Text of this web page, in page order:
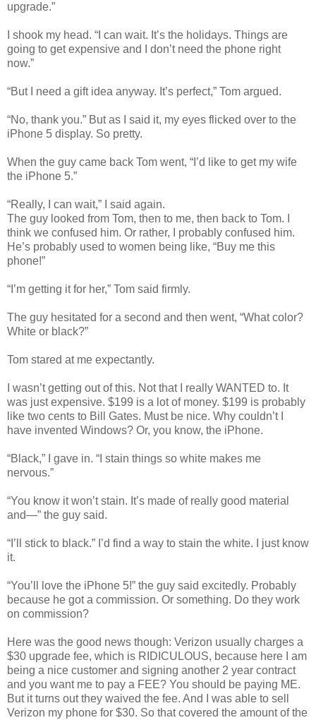
upgrade.”
I shook my head. “I can wait. It’s the holidays. Things are
going to get expensive and I don’t need the phone right
now.”
“But I need a gift idea anyway. It’s perfect,” Tom argued.
“No, thank you.” But as I said it, my eyes flicked over to the
iPhone 5 display. So pretty.
When the guy came back Tom went, “I’d like to get my wife
the iPhone 5.”
“Really, I can wait,” I said again.
The guy looked from Tom, then to me, then back to Tom. I
think we confused him. Or rather, I probably confused him.
He’s probably used to women being like, “Buy me this
phone!”
“I’m getting it for her,” Tom said firmly.
The guy hesitated for a second and then went, “What color?
White or black?”
Tom stared at me expectantly.
I wasn’t getting out of this. Not that I really WANTED to. It
was just expensive. $199 is a lot of money. $199 is probably
like two cents to Bill Gates. Must be nice. Why couldn’t I
have invented Windows? Or, you know, the iPhone.
“Black,” I gave in. “I stain things so white makes me
nervous.”
“You know it won’t stain. It’s made of really good material
and—” the guy said.
“I’ll stick to black.” I’d find a way to stain the white. I just know
it.
“You’ll love the iPhone 5!” the guy said excitedly. Probably
because he got a commission. Or something. Do they work
on commission?
Here was the good news though: Verizon usually charges a
$30 upgrade fee, which is RIDICULOUS, because here I am
being a nice customer and signing another 2 year contract
and you want me to pay a FEE? You should be paying ME.
But it turns out they waived the fee. And I was able to sell
Verizon my phone for $30. So that covered the amount of the